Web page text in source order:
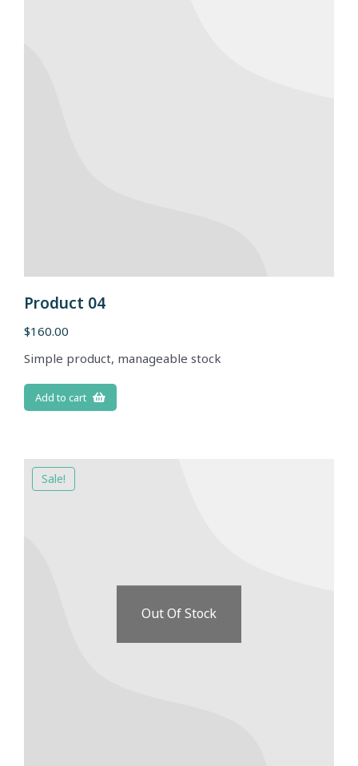
Product 04
$160.00
Simple product, manageable stock
Add to cart
Sale!
Out Of Stock